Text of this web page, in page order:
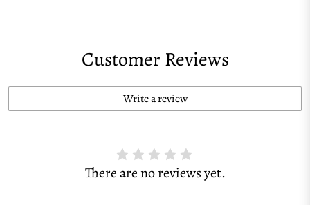
Customer Reviews
Write a review
There are no reviews yet.